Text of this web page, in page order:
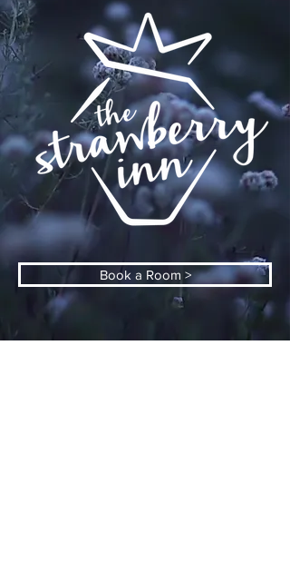
Book a Room >